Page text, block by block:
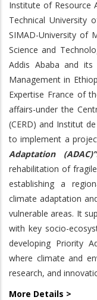
Institute of Resource
Technical University
SIMAD-University of
Science and
Addis Ababa and
Management in
Expertise France of
affairs-under the
(CERD) and Institut
to implement a
Adaptation (ADAC)”
rehabilitation of
establishing a
climate adaptation
vulnerable areas. It
with key socio-
developing Priority
where climate and
research, and
More Details >